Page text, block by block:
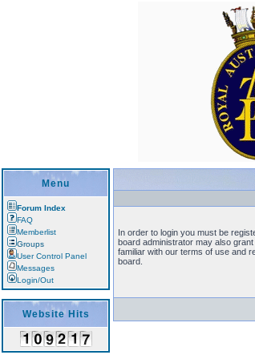
Menu
Forum Index
FAQ
Memberlist
Groups
User Control Panel
Messages
Login/Out
Website Hits
In order to login you must be
board administrator may also
familiar with our terms of use and
board.